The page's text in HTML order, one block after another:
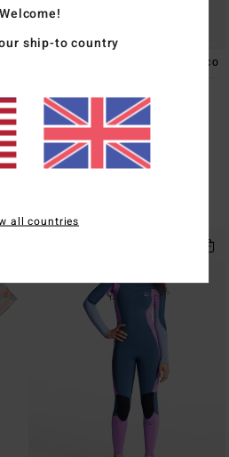
ECO
Boys 8 - 14 Blue Chest Zip GBS
Wetsuit
£185.00 40%
£111.00
SALE ON SALE EXTRA 25%
Welcome!
ship-to country
all countries